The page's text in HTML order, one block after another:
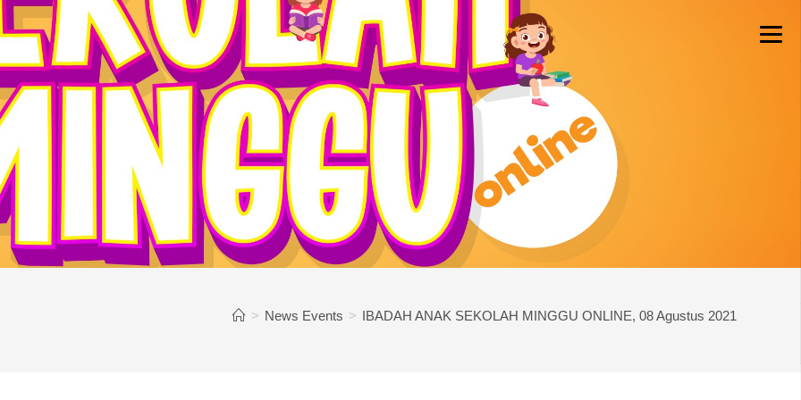
> News Events > IBADAH ANAK SEKOLAH MINGGU ONLINE, 08 Agustus 2021